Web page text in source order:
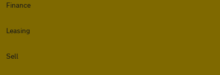
Finance
Leasing
Sell